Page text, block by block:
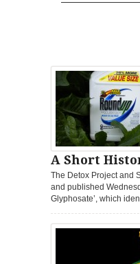
A Short
The Detox Project and
and published
Glyphosate’, which